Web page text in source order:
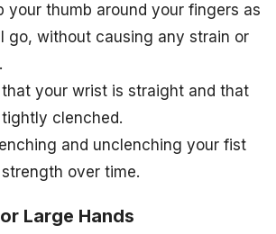
your thumb around your fingers as
go, without causing any strain or
that your wrist is straight and that
clenched.
and unclenching your fist
over time.
Large Hands